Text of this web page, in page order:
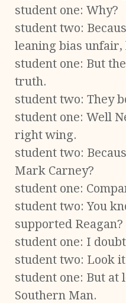
student one: Why?
student two:
leaning bias unfair,
student one: But
truth.
student two: They
student one: Well
right wing.
student two:
Mark Carney?
student one:
student two: You
supported Reagan?
student one: I
student two: Look
student one: But at
Southern Man.